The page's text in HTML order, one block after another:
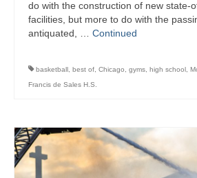
do with the construction of new state-
facilities, but more to do with the
antiquated, … Continued
basketball best of Chicago gyms high school
Francis de Sales H.S.